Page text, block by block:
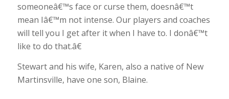
someoneâ€™s face or curse them, doesnâ€™t
mean Iâ€™m not intense. Our players and coaches
will tell you I get after it when I have to. I donâ€™t
like to do that.â€
Stewart and his wife, Karen, also a native of New
Martinsville, have one son, Blaine.